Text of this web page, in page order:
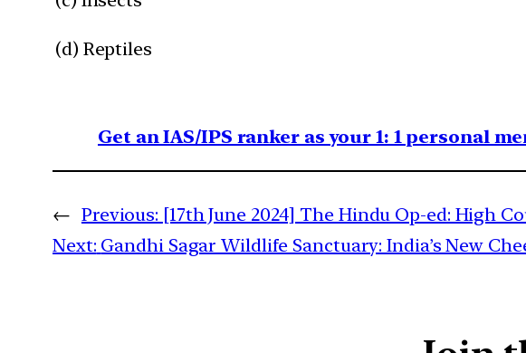
(d) Reptiles
Get an IAS/IPS ranker as your 1: 1 personal
← Previous: [17th June 2024] The Hindu Op-ed: High
Next: Gandhi Sagar Wildlife Sanctuary: India’s New